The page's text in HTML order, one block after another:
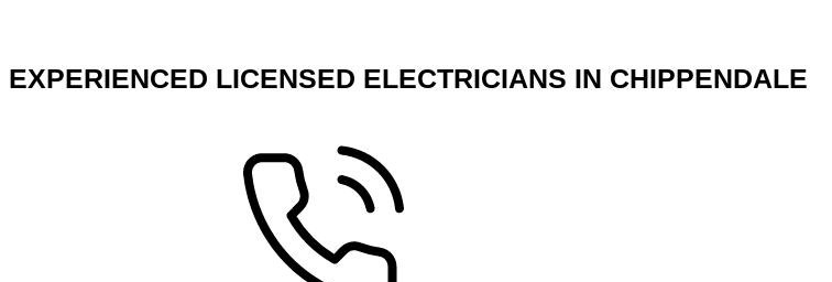
EXPERIENCED LICENSED ELECTRICIANS IN CHIPPENDALE